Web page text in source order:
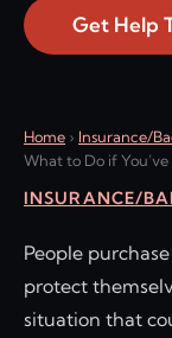
Get Help
Home › Insurance/
What to Do if
INSURANCE/
People
protect
situation that